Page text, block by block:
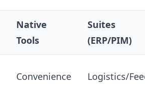
Native
Tools
Suites
(ERP/PIM)
Convenience Logistics/